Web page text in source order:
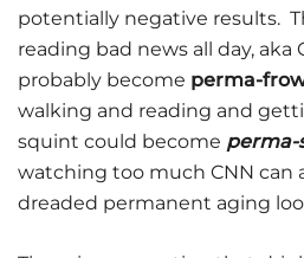
potentially negative results.
reading bad news all day, aka
probably become perma-
walking and reading and
squint could become perma-
watching too much CNN can
dreaded permanent aging